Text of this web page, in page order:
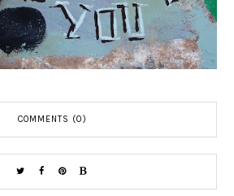
COMMENTS (0)